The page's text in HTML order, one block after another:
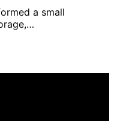
a small